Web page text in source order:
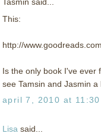
This:
http://
Is the only book I've ever
see Tamsin and Jasmin
april 7, 2010 at 11:30
Lisa said...